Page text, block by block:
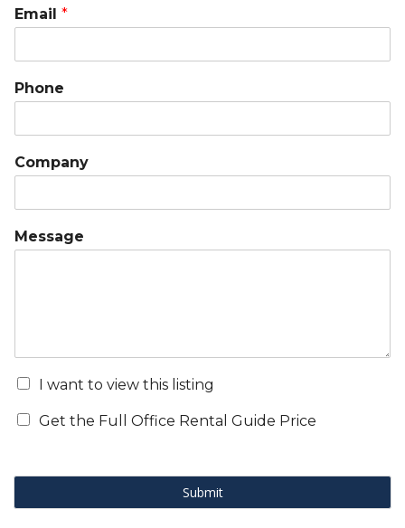
Email *
Phone
Company
Message
I want to view this listing
Get the Full Office Rental Guide Price
Submit